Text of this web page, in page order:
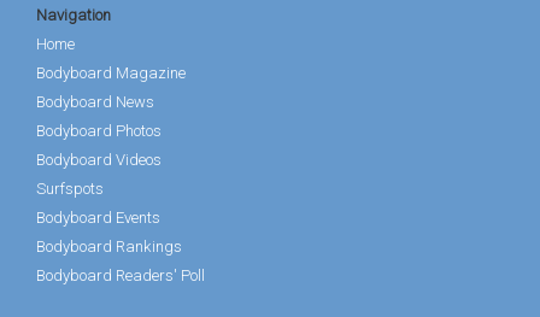
Navigation
Home
Bodyboard Magazine
Bodyboard News
Bodyboard Photos
Bodyboard Videos
Surfspots
Bodyboard Events
Bodyboard Rankings
Bodyboard Readers' Poll